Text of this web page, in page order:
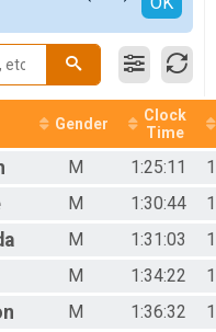
Gender
Clock
Time
M 1:25:11
M 1:30:44
M 1:31:03
M 1:34:22
M 1:36:32